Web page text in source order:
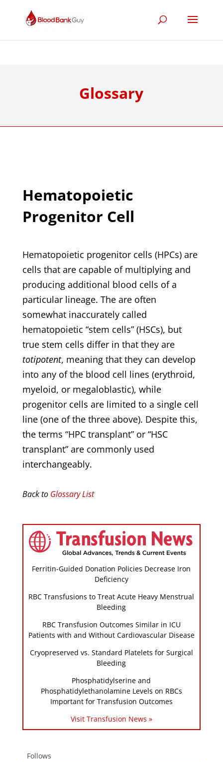
Glossary
Hematopoietic
Progenitor Cell
Hematopoietic progenitor cells (HPCs) are
cells that are capable of multiplying and
producing additional blood cells of a
particular lineage. The are often
somewhat inaccurately called
hematopoietic “stem cells” (HSCs), but
true stem cells differ in that they are
totipotent, meaning that they can develop
into any of the blood cell lines (erythroid,
myeloid, or megaloblastic), while
progenitor cells are limited to a single cell
line (one of the three above). Despite this,
the terms “HPC transplant” or “HSC
transplant” are commonly used
interchangeably.
Back to Glossary List
Ferritin-Guided Donation Policies Decrease Iron
Deficiency
RBC Transfusions to Treat Acute Heavy Menstrual
Bleeding
RBC Transfusion Outcomes Similar in ICU
Patients with and Without Cardiovascular Disease
Cryopreserved vs. Standard Platelets for Surgical
Bleeding
Phosphatidylserine and
Phosphatidylethanolamine Levels on RBCs
Important for Transfusion Outcomes
Visit Transfusion News »
Follows